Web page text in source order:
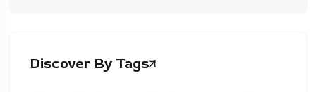
Discover By Tags